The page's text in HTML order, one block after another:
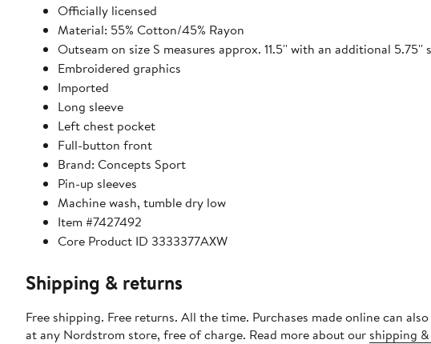
Officially licensed
Material: 55% Cotton/45% Rayon
Outseam on size S measures approx. 11.5'' with an additional 5.75''
Embroidered graphics
Imported
Long sleeve
Left chest pocket
Full-button front
Brand: Concepts Sport
Pin-up sleeves
Machine wash, tumble dry low
Item #7427492
Core Product ID 3333377AXW
Shipping & returns
Free shipping. Free returns. All the time. Purchases made online can
at any Nordstrom store, free of charge. Read more about our shipping